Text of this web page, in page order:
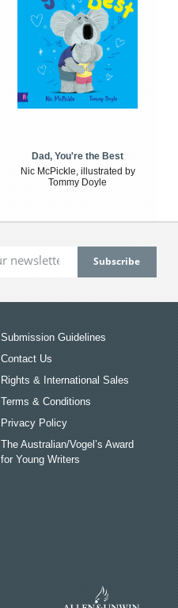
Dad, You're the Best
Nic McPickle, illustrated by
Tommy Doyle
Submission Guidelines
Contact Us
Rights & International Sales
Terms & Conditions
Privacy Policy
The Australian/Vogel’s Award
for Young Writers